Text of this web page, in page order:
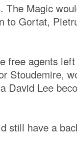
The Magic
to Gortat,
free agents
Stoudemire,
David Lee
still have a